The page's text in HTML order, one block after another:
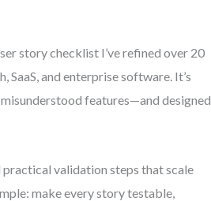
story checklist I’ve refined over 20
and enterprise software. It’s
features—and designed
practical validation steps that scale
make every story testable,